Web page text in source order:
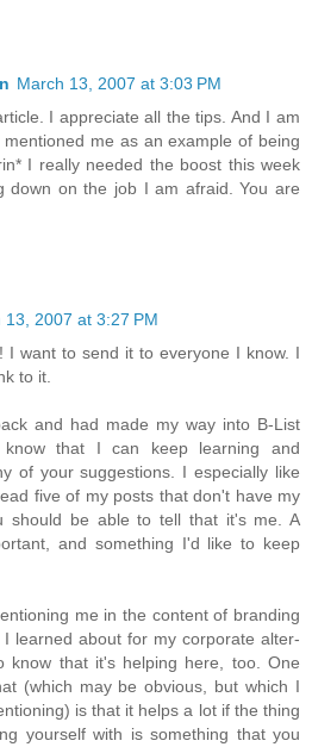
March 13, 2007 at 3:03 PM
I appreciate all the tips. And I am
me as an example of being
I really needed the boost this week
down on the job I am afraid. You are
13, 2007 at 3:27 PM
I want to send it to everyone I know. I
to it.
and had made my way into B-List
know that I can keep learning and
of your suggestions. I especially like
five of my posts that don't have my
should be able to tell that it's me. A
and something I'd like to keep
me in the content of branding
learned about for my corporate alter-
know that it's helping here, too. One
(which may be obvious, but which I
is that it helps a lot if the thing
yourself with is something that you